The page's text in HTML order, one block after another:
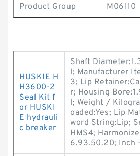
Product Group M06110
HUSKIE H
H3600-2
Seal Kit f
or HUSKI
E hydrauli
c breaker
Shaft
l; Manufacturer
3; Lip
r; Housing
l; Weight /
oaded:Yes; Lip
word String:Lip;
HMS4;
6.93.50.20; Inch